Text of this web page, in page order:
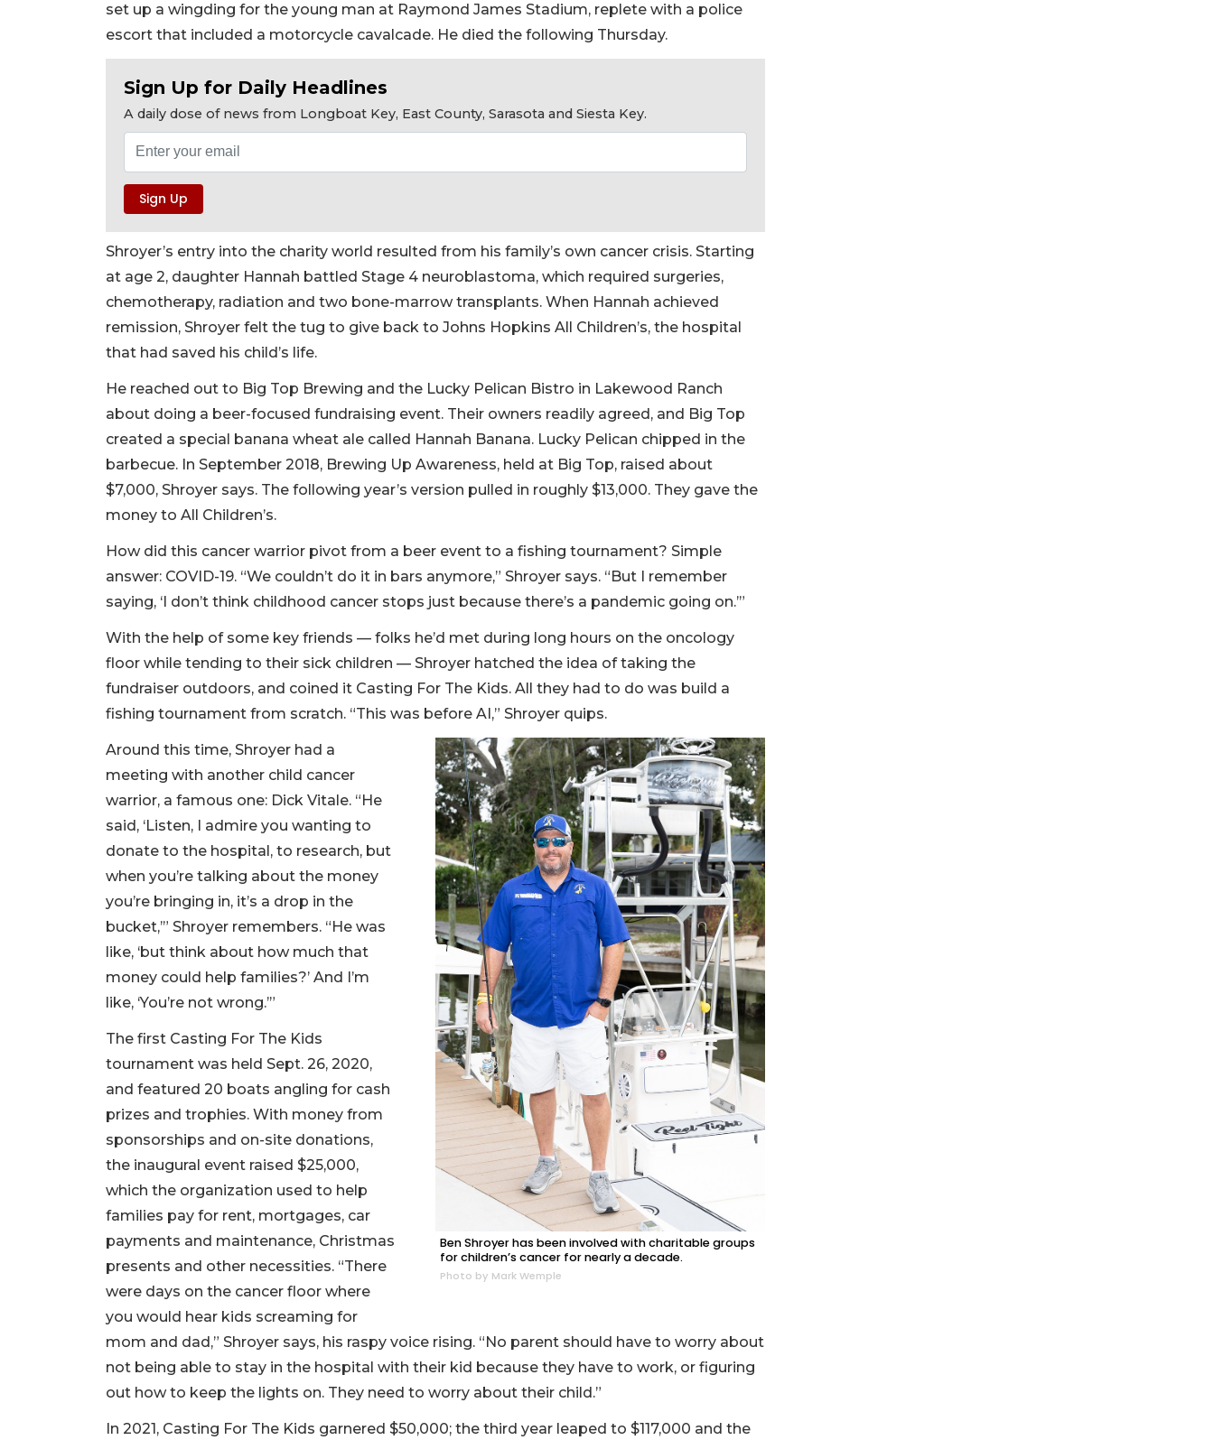
set up a wingding for the young man at Raymond James Stadium, replete with a police
escort that included a motorcycle cavalcade. He died the following Thursday.
Sign Up for Daily Headlines
A daily dose of news from Longboat Key, East County, Sarasota and Siesta Key.
Shroyer’s entry into the charity world resulted from his family’s own cancer crisis. Starting
at age 2, daughter Hannah battled Stage 4 neuroblastoma, which required surgeries,
chemotherapy, radiation and two bone-marrow transplants. When Hannah achieved
remission, Shroyer felt the tug to give back to Johns Hopkins All Children’s, the hospital
that had saved his child’s life.
He reached out to Big Top Brewing and the Lucky Pelican Bistro in Lakewood Ranch
about doing a beer-focused fundraising event. Their owners readily agreed, and Big Top
created a special banana wheat ale called Hannah Banana. Lucky Pelican chipped in the
barbecue. In September 2018, Brewing Up Awareness, held at Big Top, raised about
$7,000, Shroyer says. The following year’s version pulled in roughly $13,000. They gave the
money to All Children’s.
How did this cancer warrior pivot from a beer event to a fishing tournament? Simple
answer: COVID-19. “We couldn’t do it in bars anymore,” Shroyer says. “But I remember
saying, ‘I don’t think childhood cancer stops just because there’s a pandemic going on.’”
With the help of some key friends — folks he’d met during long hours on the oncology
floor while tending to their sick children — Shroyer hatched the idea of taking the
fundraiser outdoors, and coined it Casting For The Kids. All they had to do was build a
fishing tournament from scratch. “This was before AI,” Shroyer quips.
Ben Shroyer has been involved with charitable groups
for children’s cancer for nearly a decade.
Photo by Mark Wemple
Around this time, Shroyer had a
meeting with another child cancer
warrior, a famous one: Dick Vitale. “He
said, ‘Listen, I admire you wanting to
donate to the hospital, to research, but
when you’re talking about the money
you’re bringing in, it’s a drop in the
bucket,’” Shroyer remembers. “He was
like, ‘but think about how much that
money could help families?’ And I’m
like, ‘You’re not wrong.’”
The first Casting For The Kids
tournament was held Sept. 26, 2020,
and featured 20 boats angling for cash
prizes and trophies. With money from
sponsorships and on-site donations,
the inaugural event raised $25,000,
which the organization used to help
families pay for rent, mortgages, car
payments and maintenance, Christmas
presents and other necessities. “There
were days on the cancer floor where
you would hear kids screaming for
mom and dad,” Shroyer says, his raspy voice rising. “No parent should have to worry about
not being able to stay in the hospital with their kid because they have to work, or figuring
out how to keep the lights on. They need to worry about their child.”
In 2021, Casting For The Kids garnered $50,000; the third year leaped to $117,000 and the